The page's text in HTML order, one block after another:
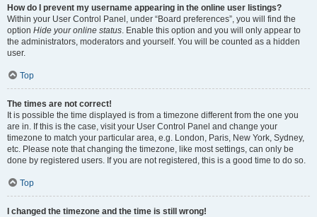
How do I prevent my username appearing in the online user listings?
Within your User Control Panel, under “Board preferences”, you will find the
option Hide your online status. Enable this option and you will only appear to
the administrators, moderators and yourself. You will be counted as a hidden
user.
Top
The times are not correct!
It is possible the time displayed is from a timezone different from the one you
are in. If this is the case, visit your User Control Panel and change your
timezone to match your particular area, e.g. London, Paris, New York, Sydney,
etc. Please note that changing the timezone, like most settings, can only be
done by registered users. If you are not registered, this is a good time to do so.
Top
I changed the timezone and the time is still wrong!